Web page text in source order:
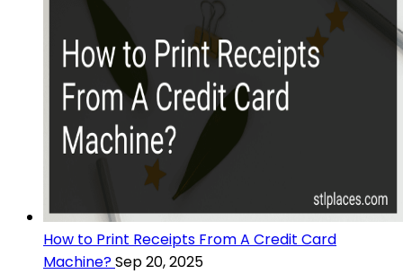
How to Print Receipts From A Credit Card
Machine?Sep 20, 2025